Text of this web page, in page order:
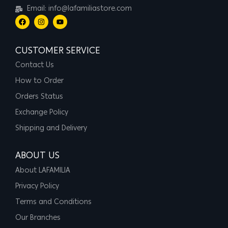
Email: info@lafamiliastore.com
CUSTOMER SERVICE
Contact Us
How to Order
Orders Status
Exchange Policy
Shipping and Delivery
ABOUT US
About LAFAMILIA
Privacy Policy
Terms and Conditions
Our Branches